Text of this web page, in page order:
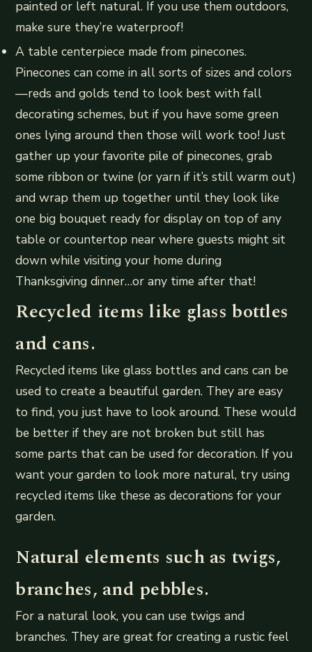
painted or left natural. If you use them outdoors,
make sure they’re waterproof!
A table centerpiece made from pinecones.
Pinecones can come in all sorts of sizes and colors
—reds and golds tend to look best with fall
decorating schemes, but if you have some green
ones lying around then those will work too! Just
gather up your favorite pile of pinecones, grab
some ribbon or twine (or yarn if it’s still warm out)
and wrap them up together until they look like
one big bouquet ready for display on top of any
table or countertop near where guests might sit
down while visiting your home during
Thanksgiving dinner…or any time after that!
Recycled items like glass bottles
and cans.
Recycled items like glass bottles and cans can be
used to create a beautiful garden. They are easy
to find, you just have to look around. These would
be better if they are not broken but still has
some parts that can be used for decoration. If you
want your garden to look more natural, try using
recycled items like these as decorations for your
garden.
Natural elements such as twigs,
branches, and pebbles.
For a natural look, you can use twigs and
branches. They are great for creating a rustic feel